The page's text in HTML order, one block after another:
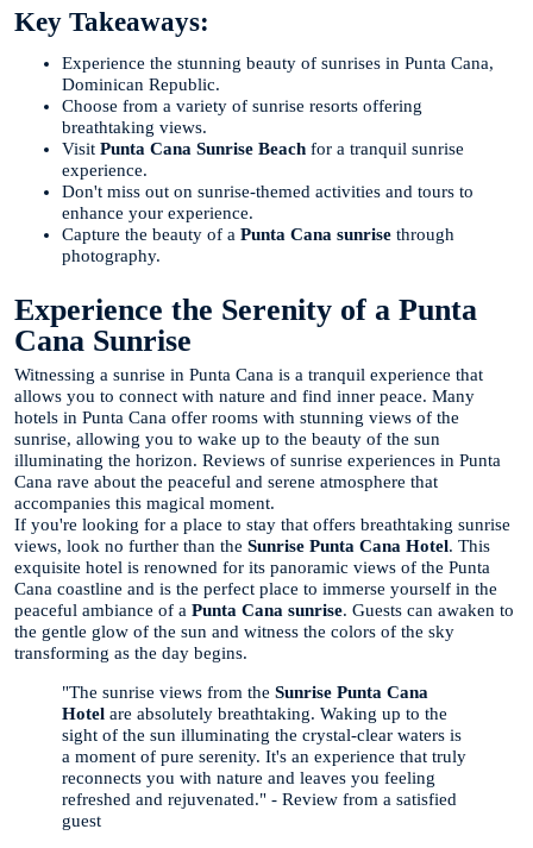
Key Takeaways:
Experience the stunning beauty of sunrises in Punta Cana,
Dominican Republic.
Choose from a variety of sunrise resorts offering
breathtaking views.
Visit Punta Cana Sunrise Beach for a tranquil sunrise
experience.
Don't miss out on sunrise-themed activities and tours to
enhance your experience.
Capture the beauty of a Punta Cana sunrise through
photography.
Experience the Serenity of a Punta
Cana Sunrise
Witnessing a sunrise in Punta Cana is a tranquil experience that
allows you to connect with nature and find inner peace. Many
hotels in Punta Cana offer rooms with stunning views of the
sunrise, allowing you to wake up to the beauty of the sun
illuminating the horizon. Reviews of sunrise experiences in Punta
Cana rave about the peaceful and serene atmosphere that
accompanies this magical moment.
If you're looking for a place to stay that offers breathtaking sunrise
views, look no further than the Sunrise Punta Cana Hotel. This
exquisite hotel is renowned for its panoramic views of the Punta
Cana coastline and is the perfect place to immerse yourself in the
peaceful ambiance of a Punta Cana sunrise. Guests can awaken to
the gentle glow of the sun and witness the colors of the sky
transforming as the day begins.
"The sunrise views from the Sunrise Punta Cana
Hotel are absolutely breathtaking. Waking up to the
sight of the sun illuminating the crystal-clear waters is
a moment of pure serenity. It's an experience that truly
reconnects you with nature and leaves you feeling
refreshed and rejuvenated." - Review from a satisfied
guest